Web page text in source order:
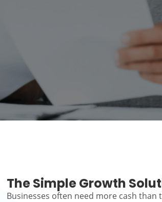
The Simple Growth
Businesses often need more cash than